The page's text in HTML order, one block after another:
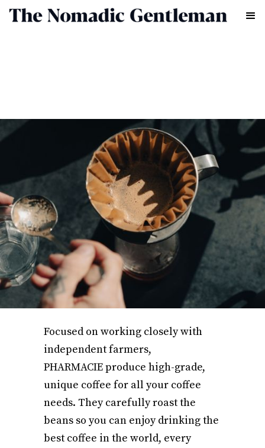
Focused on working closely with
independent farmers,
PHARMACIE produce high-grade,
unique coffee for all your coffee
needs. They carefully roast the
beans so you can enjoy drinking the
best coffee in the world, every